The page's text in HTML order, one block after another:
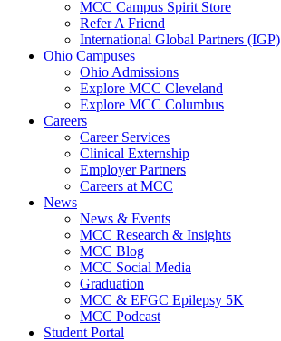
MCC Campus Spirit Store
Refer A Friend
International Global Partners (IGP)
Ohio Campuses
Ohio Admissions
Explore MCC Cleveland
Explore MCC Columbus
Careers
Career Services
Clinical Externship
Employer Partners
Careers at MCC
News
News & Events
MCC Research & Insights
MCC Blog
MCC Social Media
Graduation
MCC & EFGC Epilepsy 5K
MCC Podcast
Student Portal